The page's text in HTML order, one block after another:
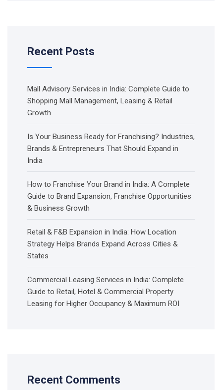
Recent Posts
Mall Advisory Services in India: Complete Guide to
Shopping Mall Management, Leasing & Retail
Growth
Is Your Business Ready for Franchising? Industries,
Brands & Entrepreneurs That Should Expand in
India
How to Franchise Your Brand in India: A Complete
Guide to Brand Expansion, Franchise Opportunities
& Business Growth
Retail & F&B Expansion in India: How Location
Strategy Helps Brands Expand Across Cities &
States
Commercial Leasing Services in India: Complete
Guide to Retail, Hotel & Commercial Property
Leasing for Higher Occupancy & Maximum ROI
Recent Comments